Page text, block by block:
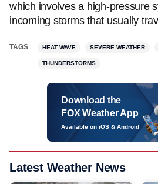
which involves a high-pressure
incoming storms that usually
TAGS HEAT WAVE SEVERE WEATHER
THUNDERSTORMS
Download the
FOX Weather App
Available on iOS & Android
Latest Weather News